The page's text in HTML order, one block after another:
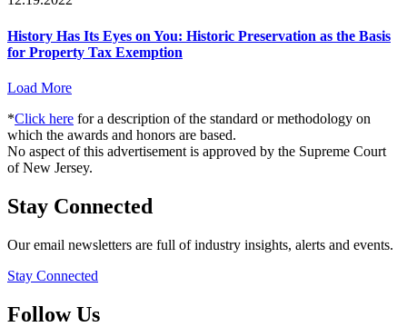
History Has Its Eyes on You: Historic Preservation as the Basis
for Property Tax Exemption
Load More
*Click here for a description of the standard or methodology on
which the awards and honors are based.
No aspect of this advertisement is approved by the Supreme Court
of New Jersey.
Stay Connected
Our email newsletters are full of industry insights, alerts and events.
Stay Connected
Follow Us